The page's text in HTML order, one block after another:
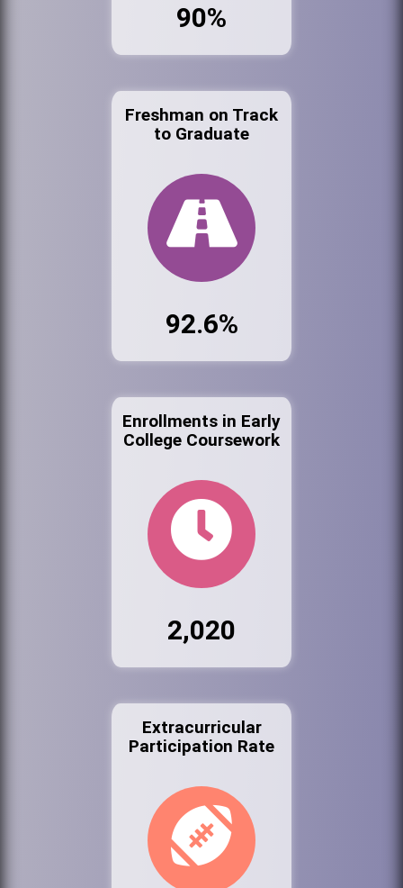
90%
Freshman on Track
to Graduate
92.6%
Enrollments in Early
College Coursework
2,020
Extracurricular
Participation Rate